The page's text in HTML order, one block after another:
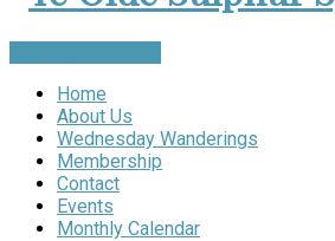
Home
About Us
Wednesday Wanderings
Membership
Contact
Events
Monthly Calendar